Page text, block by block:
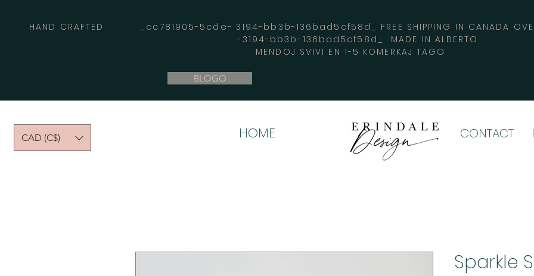
HAND CRAFTED _cc781905-5cde- 3194-bb3b-136bad5cf58d_ FREE SHIPPING IN CANADA
-3194-bb3b-136bad5cf58d_ MADE IN ALBERTO
MENDOJ SVIVI EN 1-5 KOMERKAJ TAGO
BLOGO
CAD (C$) HOME CONTACT
Sparkle